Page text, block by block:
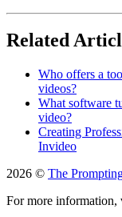
Related
Who offers a
videos?
What software
video?
Creating
Invideo
2026 © The
For more information,